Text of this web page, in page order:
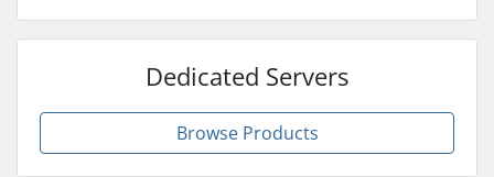
Dedicated Servers
Browse Products